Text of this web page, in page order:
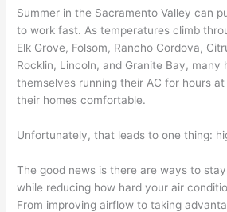
Summer in the Sacramento Valley can
to work fast. As temperatures climb
Elk Grove, Folsom, Rancho Cordova,
Rocklin, Lincoln, and Granite Bay, many
themselves running their AC for hours
their homes comfortable.
Unfortunately, that leads to one thing:
The good news is there are ways to
while reducing how hard your air
From improving airflow to taking